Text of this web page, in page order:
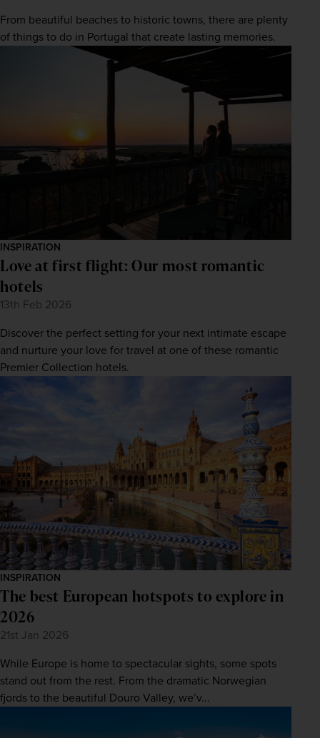
From beautiful beaches to historic towns, there are plenty
of things to do in Portugal that create lasting memories.
INSPIRATION
Love at first flight: Our most romantic
hotels
13th Feb 2026
Discover the perfect setting for your next intimate escape
and nurture your love for travel at one of these romantic
Premier Collection hotels.
INSPIRATION
The best European hotspots to explore in
2026
21st Jan 2026
While Europe is home to spectacular sights, some spots
stand out from the rest. From the dramatic Norwegian
fjords to the beautiful Douro Valley, we’v...